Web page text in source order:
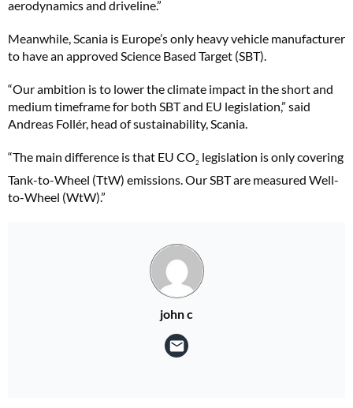
aerodynamics and driveline.”
Meanwhile, Scania is Europe’s only heavy vehicle manufacturer
to have an approved Science Based Target (SBT).
“Our ambition is to lower the climate impact in the short and
medium timeframe for both SBT and EU legislation,” said
Andreas Follér, head of sustainability, Scania.
“The main difference is that EU CO2 legislation is only covering
Tank-to-Wheel (TtW) emissions.Our SBT are measured Well-
to-Wheel (WtW).”
john c